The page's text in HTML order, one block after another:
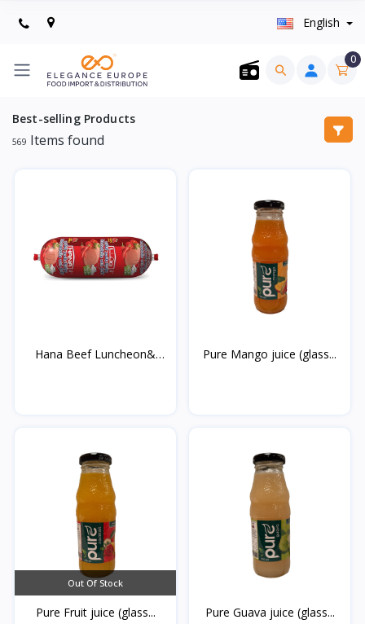
English
0
Best-selling Products
569 Items found
Hana Beef Luncheon&
Pure Mango juice (glass...
Out Of Stock
Pure Fruit juice (glass... Pure Guava juice (glass...